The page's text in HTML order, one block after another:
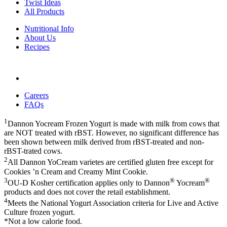
Twist Ideas
All Products
Nutritional Info
About Us
Recipes
Careers
FAQs
1Dannon Yocream Frozen Yogurt is made with milk from cows that
are NOT treated with rBST. However, no significant difference has
been shown between milk derived from rBST-treated and non-
rBST-trated cows.
2All Dannon YoCream varietes are certified gluten free except for
Cookies ’n Cream and Creamy Mint Cookie.
3OU-D Kosher certification applies only to Dannon® Yocream®
products and does not cover the retail establishment.
4Meets the National Yogurt Association criteria for Live and Active
Culture frozen yogurt.
*Not a low calorie food.